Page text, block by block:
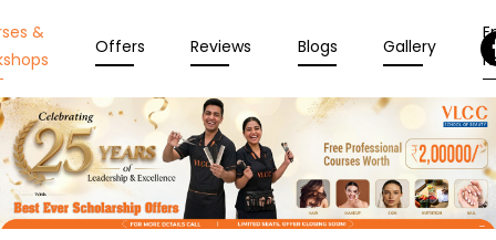
&
Offers Reviews Blogs Gallery